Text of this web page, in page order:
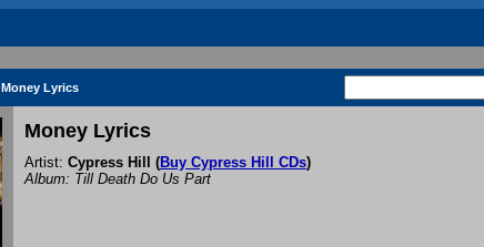
Money Lyrics
Money Lyrics
Artist: Cypress Hill (Buy Cypress Hill CDs)
Album: Till Death Do Us Part